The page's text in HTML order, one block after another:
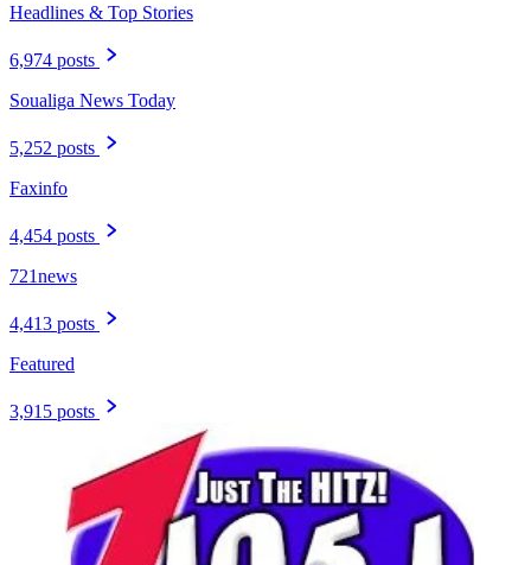
Headlines & Top Stories
6,974 posts
Soualiga News Today
5,252 posts
Faxinfo
4,454 posts
721news
4,413 posts
Featured
3,915 posts